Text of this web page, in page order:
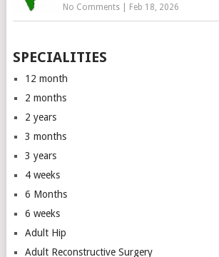
No Comments| Feb 18, 2026
SPECIALITIES
12 month
2 months
2 years
3 months
3 years
4 weeks
6 Months
6 weeks
Adult Hip
Adult Reconstructive Surgery